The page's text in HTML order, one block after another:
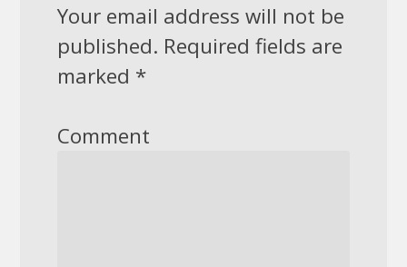
Your email address will not be
published. Required fields are
marked *
Comment